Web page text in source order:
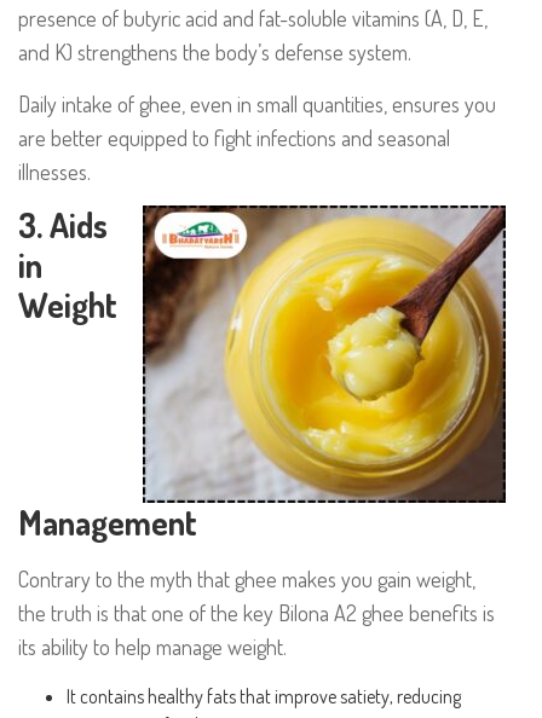
presence of butyric acid and fat-soluble vitamins (A, D, E,
and K) strengthens the body’s defense system.
Daily intake of ghee, even in small quantities, ensures you
are better equipped to fight infections and seasonal
illnesses.
3. Aids
in
Weight
Management
Contrary to the myth that ghee makes you gain weight,
the truth is that one of the key Bilona A2 ghee benefits is
its ability to help manage weight.
It contains healthy fats that improve satiety, reducing